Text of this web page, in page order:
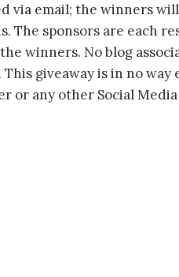
via email; the winners
The sponsors are each
winners. No blog
giveaway is in no way
or any other Social